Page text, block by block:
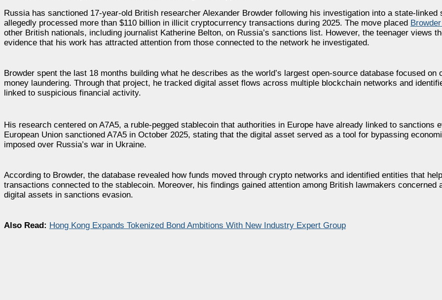
Russia has sanctioned 17-year-old British researcher Alexander Browder following his investigation into a state-linked
allegedly processed more than $110 billion in illicit cryptocurrency transactions during 2025. The move placed
other British nationals, including journalist Katherine Belton, on Russia’s sanctions list. However, the teenager views
evidence that his work has attracted attention from those connected to the network he investigated.
Browder spent the last 18 months building what he describes as the world’s largest open-source database focused on
money laundering. Through that project, he tracked digital asset flows across multiple blockchain networks and
linked to suspicious financial activity.
His research centered on A7A5, a ruble-pegged stablecoin that authorities in Europe have already linked to sanctions
European Union sanctioned A7A5 in October 2025, stating that the digital asset served as a tool for bypassing
imposed over Russia’s war in Ukraine.
According to Browder, the database revealed how funds moved through crypto networks and identified entities that
transactions connected to the stablecoin. Moreover, his findings gained attention among British lawmakers concerned
digital assets in sanctions evasion.
Also Read: Hong Kong Expands Tokenized Bond Ambitions With New Industry Expert Group